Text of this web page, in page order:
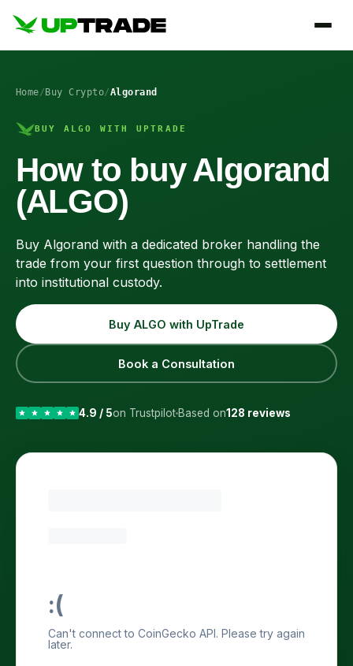
Home/ Buy Crypto/Algorand
BUY ALGO WITH UPTRADE
How to buy Algorand
(ALGO)
Buy Algorand with a dedicated broker handling the
trade from your first question through to settlement
into institutional custody.
Buy ALGO with UpTrade
Book a Consultation
4.9 / 5on Trustpilot Based on128 reviews